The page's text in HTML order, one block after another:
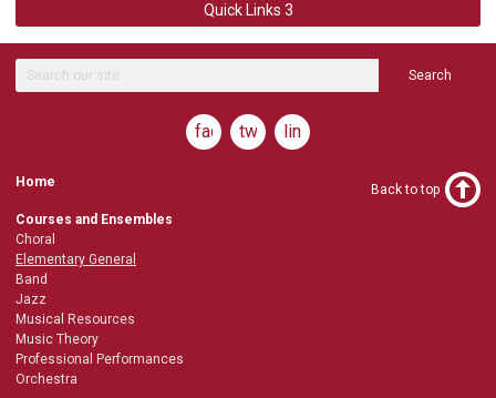
Quick Links 3
Search
facebook
twitter linkedin
Home
Courses and Ensembles
Choral
Elementary General
Band
Jazz
Musical Resources
Music Theory
Professional Performances
Orchestra
Back to top